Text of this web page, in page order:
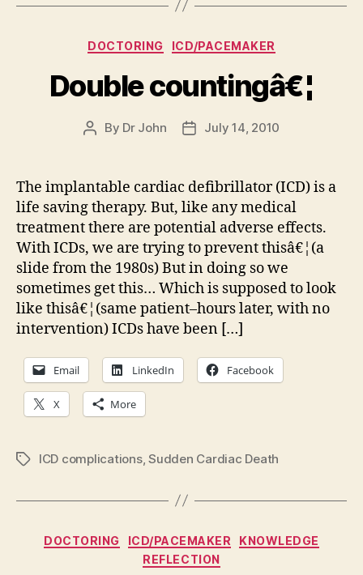
Categories
DOCTORING ICD/PACEMAKER
Double countingâ€¦
Post
By Dr John
PostJuly 14, 2010
The implantable cardiac defibrillator (ICD) is a
life saving therapy. But, like any medical
treatment there are potential adverse effects.
With ICDs, we are trying to prevent thisâ€¦(a
slide from the 1980s) But in doing so we
sometimes get this… Which is supposed to look
like thisâ€¦(same patient–hours later, with no
intervention) ICDs have been […]
Email LinkedIn Facebook
X More
TagsICD complications,Sudden Cardiac Death
Categories
DOCTORING ICD/PACEMAKER
KNOWLEDGE
REFLECTION